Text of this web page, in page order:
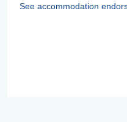
See accommodation